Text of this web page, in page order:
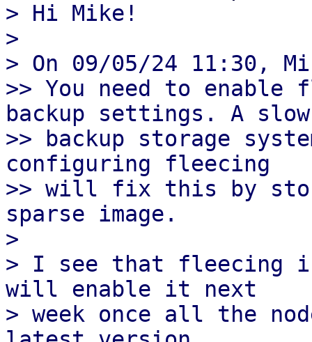
> Hi Mike!
>
> On 09/05/24 11:30,
>> You need to enable
backup settings. A
>> backup storage
configuring fleecing
>> will fix this by
sparse image.
>
> I see that fleecing
will enable it next
> week once all the